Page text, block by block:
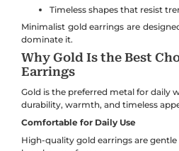
Timeless shapes that resist
Minimalist gold earrings are
dominate it.
Why Gold Is the Best
Earrings
Gold is the preferred metal for daily
durability, warmth, and timeless
Comfortable for Daily Use
High-quality gold earrings are